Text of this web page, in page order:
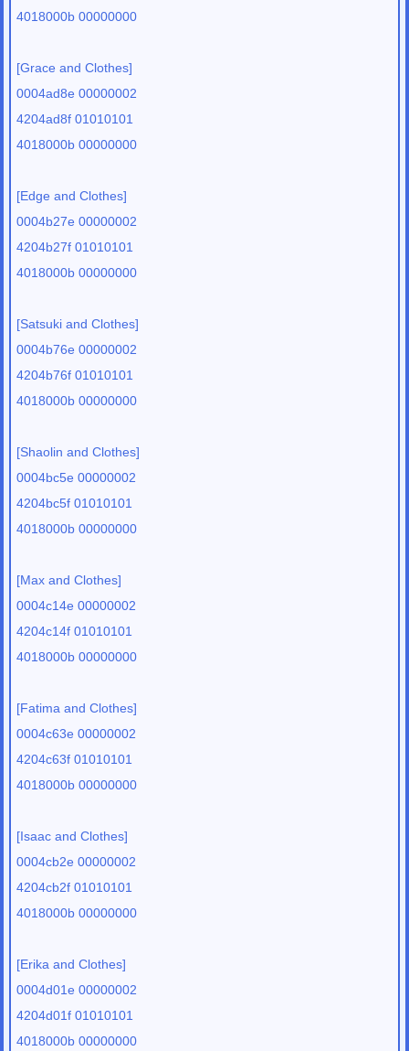
4018000b 00000000
[Grace and Clothes]
0004ad8e 00000002
4204ad8f 01010101
4018000b 00000000
[Edge and Clothes]
0004b27e 00000002
4204b27f 01010101
4018000b 00000000
[Satsuki and Clothes]
0004b76e 00000002
4204b76f 01010101
4018000b 00000000
[Shaolin and Clothes]
0004bc5e 00000002
4204bc5f 01010101
4018000b 00000000
[Max and Clothes]
0004c14e 00000002
4204c14f 01010101
4018000b 00000000
[Fatima and Clothes]
0004c63e 00000002
4204c63f 01010101
4018000b 00000000
[Isaac and Clothes]
0004cb2e 00000002
4204cb2f 01010101
4018000b 00000000
[Erika and Clothes]
0004d01e 00000002
4204d01f 01010101
4018000b 00000000